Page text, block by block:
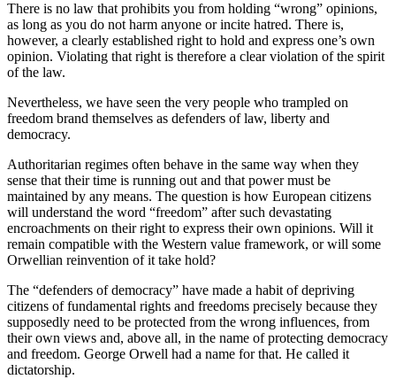
There is no law that prohibits you from holding “wrong” opinions,
as long as you do not harm anyone or incite hatred. There is,
however, a clearly established right to hold and express one’s own
opinion. Violating that right is therefore a clear violation of the spirit
of the law.
Nevertheless, we have seen the very people who trampled on
freedom brand themselves as defenders of law, liberty and
democracy.
Authoritarian regimes often behave in the same way when they
sense that their time is running out and that power must be
maintained by any means. The question is how European citizens
will understand the word “freedom” after such devastating
encroachments on their right to express their own opinions. Will it
remain compatible with the Western value framework, or will some
Orwellian reinvention of it take hold?
The “defenders of democracy” have made a habit of depriving
citizens of fundamental rights and freedoms precisely because they
supposedly need to be protected from the wrong influences, from
their own views and, above all, in the name of protecting democracy
and freedom. George Orwell had a name for that. He called it
dictatorship.